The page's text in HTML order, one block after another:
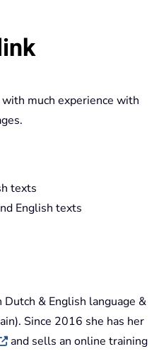
with much experience with
texts
English texts
& English language &
Since 2016 she has her
and sells an online training